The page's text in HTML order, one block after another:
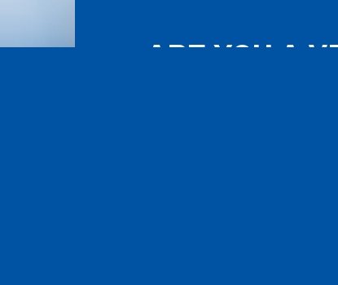
ARE YOU A